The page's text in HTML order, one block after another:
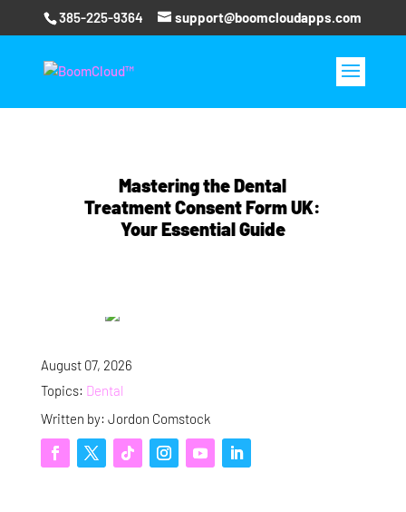
385-225-9364 support@boomcloudapps.com
Mastering the Dental
Treatment Consent Form UK:
Your Essential Guide
August 07, 2026
Topics: Dental
Written by: Jordon Comstock